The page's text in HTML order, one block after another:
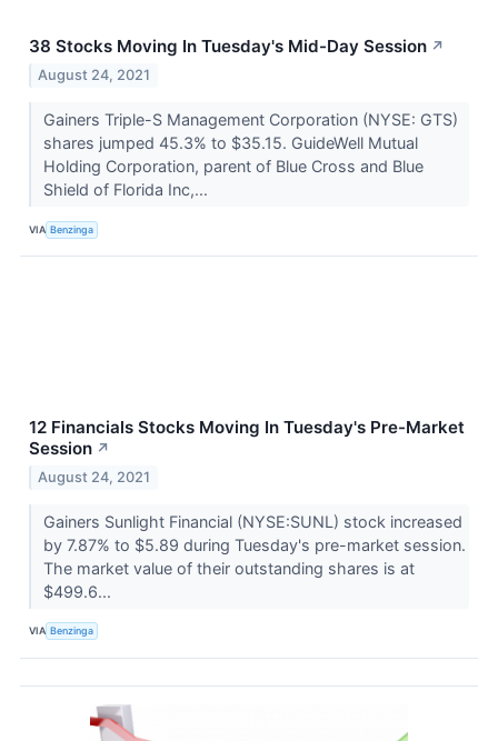
38 Stocks Moving In Tuesday's Mid-Day Session ↗
August 24, 2021
Gainers Triple-S Management Corporation (NYSE: GTS)
shares jumped 45.3% to $35.15. GuideWell Mutual
Holding Corporation, parent of Blue Cross and Blue
Shield of Florida Inc,...
VIA Benzinga
12 Financials Stocks Moving In Tuesday's Pre-Market
Session ↗
August 24, 2021
Gainers Sunlight Financial (NYSE:SUNL) stock increased
by 7.87% to $5.89 during Tuesday's pre-market session.
The market value of their outstanding shares is at
$499.6...
VIA Benzinga